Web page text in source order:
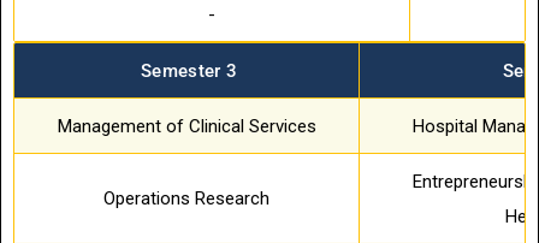
-
Semester 3
Management of Clinical Services Hospital
Operations Research